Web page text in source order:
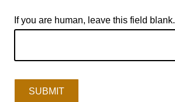
If you are human, leave this field blank.
SUBMIT